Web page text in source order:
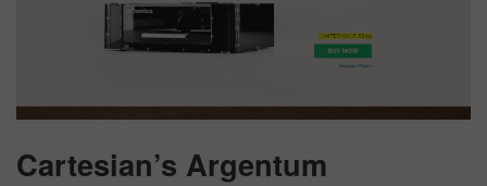
Cartesian’s Argentum